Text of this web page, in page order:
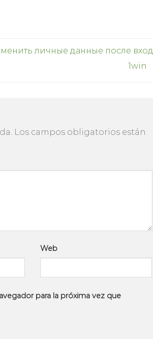
личные данные после
1win
Los campos obligatorios están
Web
para la próxima vez que